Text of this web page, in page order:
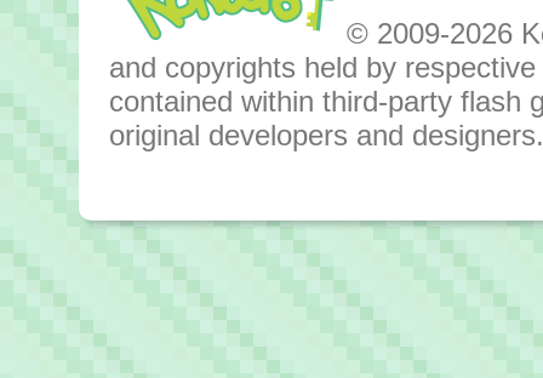
© 2009-2026
and copyrights held by
contained within third-party flash
original developers and